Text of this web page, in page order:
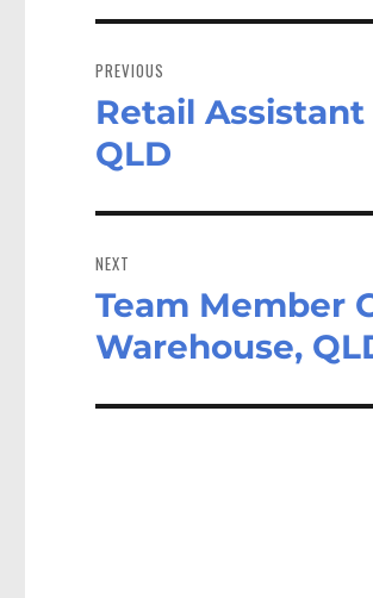
navigation
PREVIOUS
Previous
post:
Retail
QLD
NEXT
Next
post:
Team Member
Warehouse,